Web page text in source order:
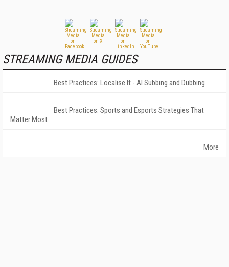
STREAMING MEDIA GUIDES
Best Practices: Localise It - AI Subbing and Dubbing
Best Practices: Sports and Esports Strategies That
Matter Most
More